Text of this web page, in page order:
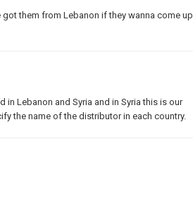
them from Lebanon if they wanna come up
in Lebanon and Syria and in Syria this is our
the name of the distributor in each country.